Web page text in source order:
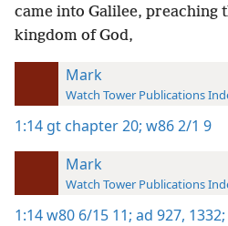
came into Galilee, preaching
kingdom of God,
Mark
Watch Tower Publications
1:14 gt chapter 20; w86 2/1 9
Mark
Watch Tower Publications
1:14w80 6/15 11; ad 927, 1332;